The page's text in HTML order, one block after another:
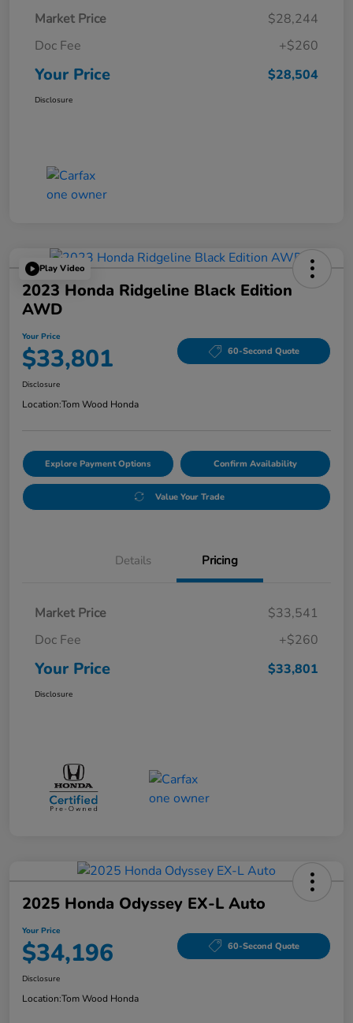
Market Price
$28,244
Doc Fee
+$260
Your Price $28,504
Disclosure
Play Video
2023 Honda Ridgeline Black Edition
AWD
Your Price
$33,801 60-Second Quote
Disclosure
Location:Tom Wood Honda
Explore Payment Options Confirm Availability
Value Your Trade
Details Pricing
Market Price
$33,541
Doc Fee
+$260
Your Price $33,801
Disclosure
2025 Honda Odyssey EX-L Auto
Your Price
$34,196 60-Second Quote
Disclosure
Location:Tom Wood Honda